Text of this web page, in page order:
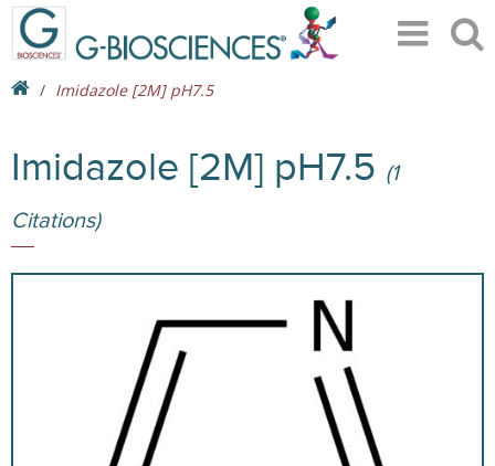
Imidazole [2M] pH7.5
Imidazole [2M] pH7.5 (1
Citations)